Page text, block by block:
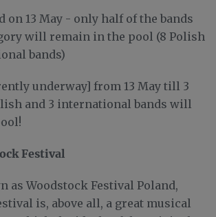
on 13 May - only half of the bands
will remain in the pool (8 Polish
bands)
underway] from 13 May till 3
and 3 international bands will
Festival
as Woodstock Festival Poland,
is, above all, a great musical